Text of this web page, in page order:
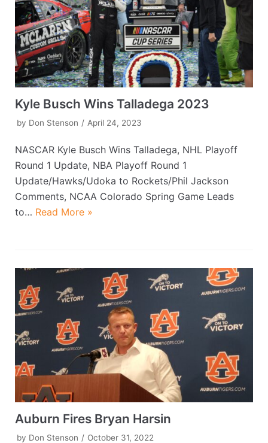
Kyle Busch Wins Talladega 2023
by Don Stenson April 24, 2023
NASCAR Kyle Busch Wins Talladega, NHL Playoff
Round 1 Update, NBA Playoff Round 1
Update/Hawks/Udoka to Rockets/Phil Jackson
Comments, NCAA Colorado Spring Game Leads
to… Read More »
Auburn Fires Bryan Harsin
by Don Stenson October 31, 2022